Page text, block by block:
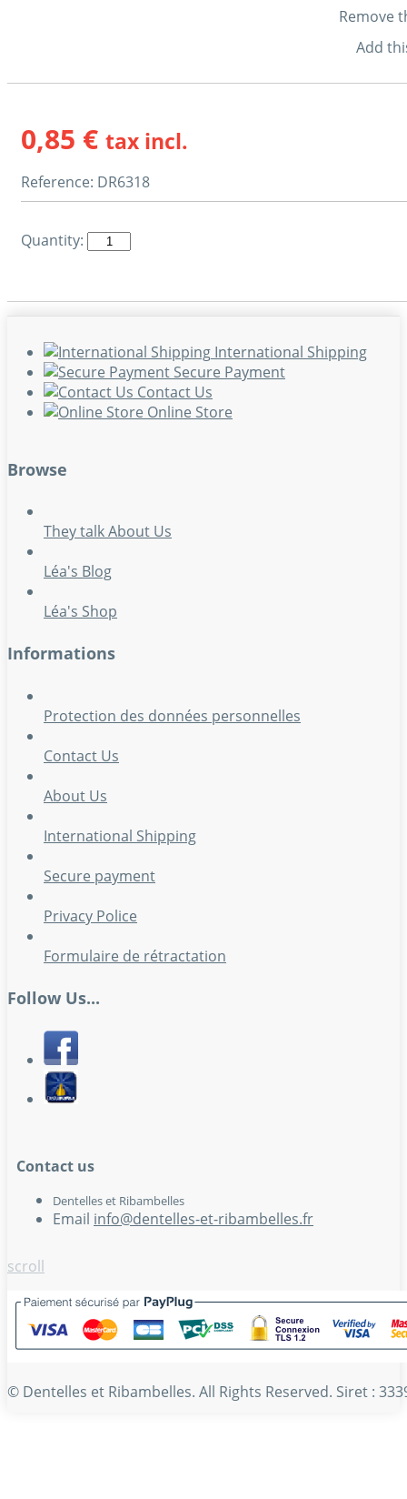
Remove
Add
0,85 € tax incl.
Reference: DR6318
Quantity:
International Shipping
Secure Payment
Contact Us
Online Store
Browse
They talk About Us
Léa's Blog
Léa's Shop
Informations
Protection des données personnelles
Contact Us
About Us
International Shipping
Secure payment
Privacy Police
Formulaire de rétractation
Follow Us...
Contact us
Dentelles et Ribambelles
Email info@dentelles-et-ribambelles.fr
scroll
© Dentelles et Ribambelles. All Rights Reserved. Siret :